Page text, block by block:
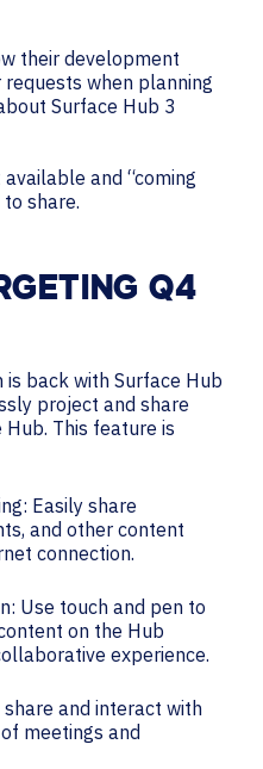
their development
when planning
Surface Hub 3
and “coming
share.
Q4
back with Surface Hub
project and share
This feature is
Easily share
and other content
connection.
Use touch and pen to
on the Hub
experience.
and interact with
meetings and